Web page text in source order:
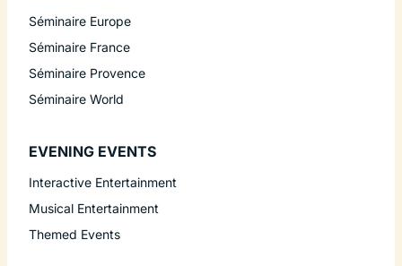
Séminaire Europe
Séminaire France
Séminaire Provence
Séminaire World
EVENING EVENTS
Interactive Entertainment
Musical Entertainment
Themed Events